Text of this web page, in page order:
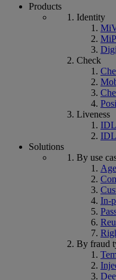
Products
Identity
Check
Liveness
Solutions
By use
In-
By fraud